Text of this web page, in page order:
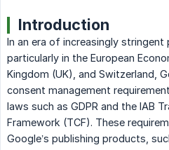
Introduction
In an era of increasingly stringent
particularly in the European
Kingdom (UK), and Switzerland,
consent management
laws such as GDPR and the IAB
Framework (TCF). These
Google’s publishing products,